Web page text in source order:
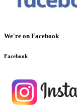
We're on Facebook
Facebook